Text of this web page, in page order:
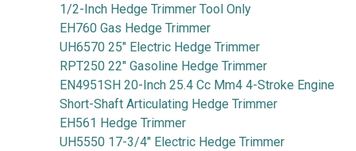
1/2-Inch Hedge Trimmer Tool Only
EH760 Gas Hedge Trimmer
UH6570 25" Electric Hedge Trimmer
RPT250 22" Gasoline Hedge Trimmer
EN4951SH 20-Inch 25.4 Cc Mm4 4-Stroke Engine
Short-Shaft Articulating Hedge Trimmer
EH561 Hedge Trimmer
UH5550 17-3/4" Electric Hedge Trimmer